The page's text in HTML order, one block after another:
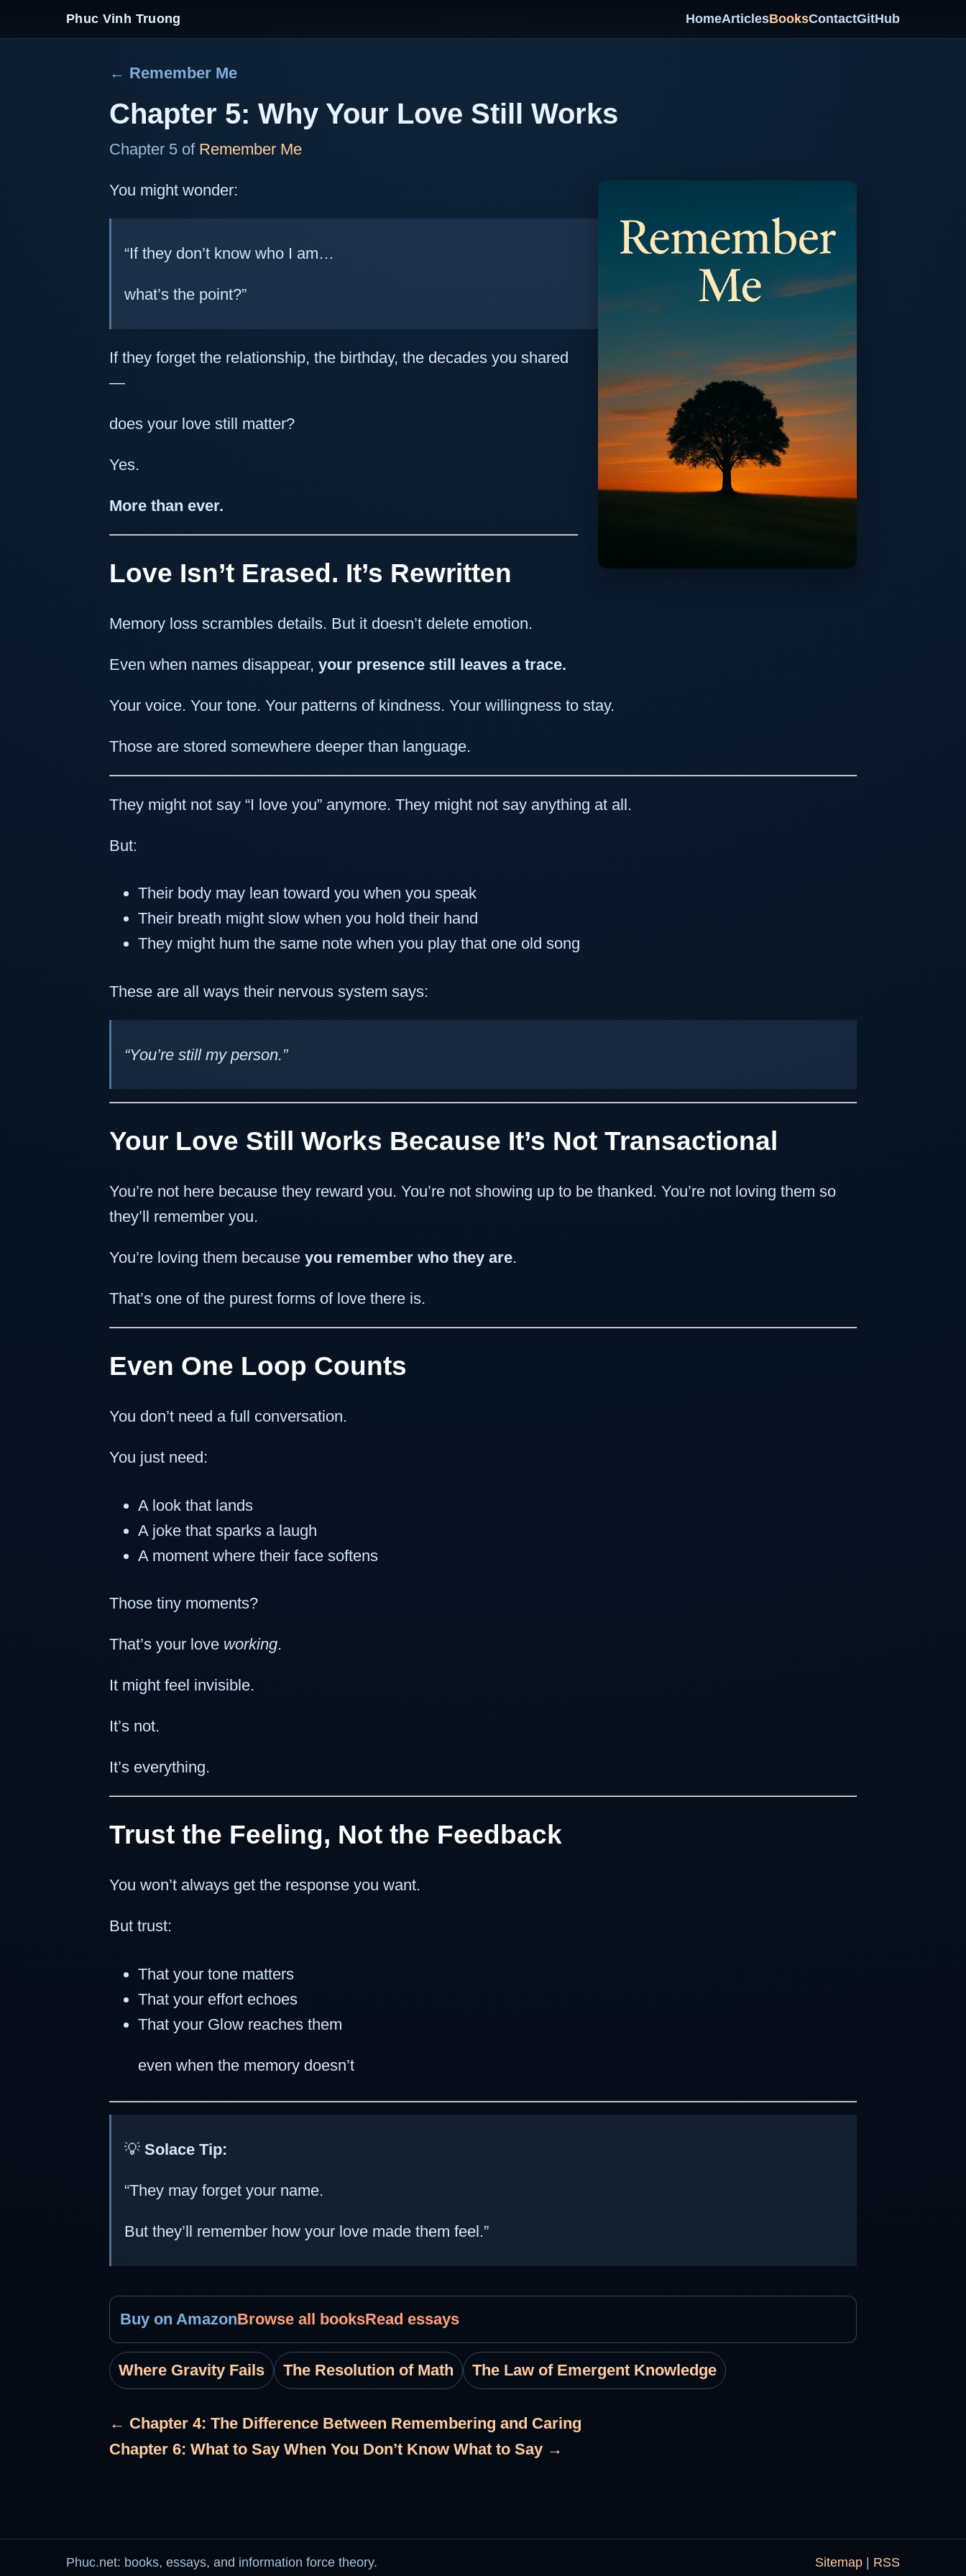
Phuc Vinh Truong HomeArticlesBooksContactGitHub
← Remember Me
Chapter 5: Why Your Love Still Works
Chapter 5 of Remember Me
You might wonder:
“If they don’t know who I am…
what’s the point?”
If they forget the relationship, the birthday, the decades you shared
—
does your love still matter?
Yes.
More than ever.
Love Isn’t Erased. It’s Rewritten
Memory loss scrambles details. But it doesn’t delete emotion.
Even when names disappear, your presence still leaves a trace.
Your voice. Your tone. Your patterns of kindness. Your willingness to stay.
Those are stored somewhere deeper than language.
They might not say “I love you” anymore. They might not say anything at all.
But:
Their body may lean toward you when you speak
Their breath might slow when you hold their hand
They might hum the same note when you play that one old song
These are all ways their nervous system says:
“You’re still my person.”
Your Love Still Works Because It’s Not Transactional
You’re not here because they reward you. You’re not showing up to be thanked. You’re not loving them so
they’ll remember you.
You’re loving them because you remember who they are.
That’s one of the purest forms of love there is.
Even One Loop Counts
You don’t need a full conversation.
You just need:
A look that lands
A joke that sparks a laugh
A moment where their face softens
Those tiny moments?
That’s your love working.
It might feel invisible.
It’s not.
It’s everything.
Trust the Feeling, Not the Feedback
You won’t always get the response you want.
But trust:
That your tone matters
That your effort echoes
That your Glow reaches them
even when the memory doesn’t
💡 Solace Tip:
“They may forget your name.
But they’ll remember how your love made them feel.”
Buy on AmazonBrowse all booksRead essays
Where Gravity Fails The Resolution of Math The Law of Emergent Knowledge
← Chapter 4: The Difference Between Remembering and Caring
Chapter 6: What to Say When You Don’t Know What to Say →
Phuc.net: books, essays, and information force theory. Sitemap RSS